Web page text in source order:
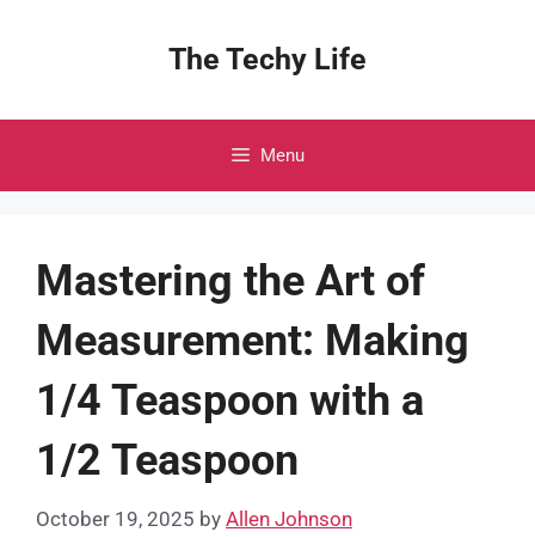
The Techy Life
Menu
Mastering the Art of
Measurement: Making
1/4 Teaspoon with a
1/2 Teaspoon
October 19, 2025 by Allen Johnson